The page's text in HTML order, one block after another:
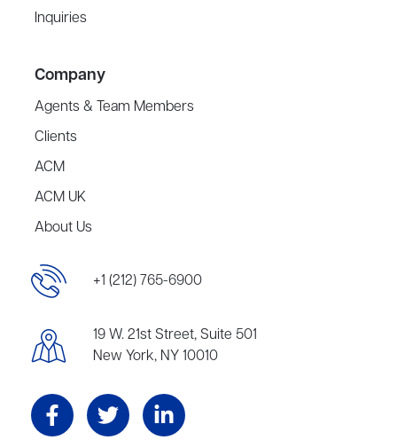
Inquiries
Company
Agents & Team Members
Clients
ACM
ACM UK
About Us
+1 (212) 765-6900
19 W. 21st Street, Suite 501
New York, NY 10010